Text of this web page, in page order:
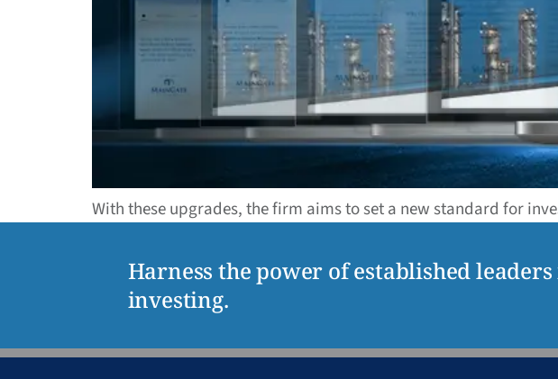
With these upgrades, the firm aims to set a new standard for
Harness the power of established
investing.